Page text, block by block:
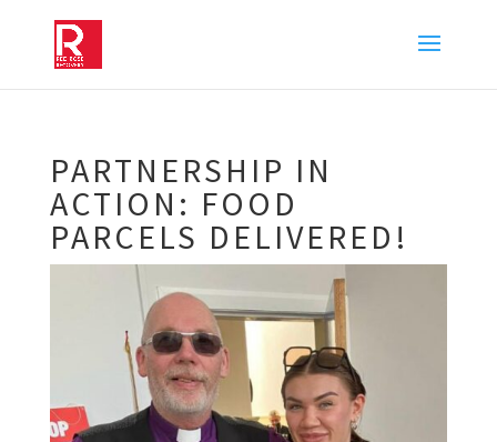
PARTNERSHIP IN
ACTION: FOOD
PARCELS DELIVERED!